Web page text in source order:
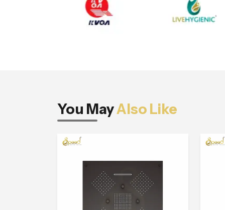
You MayAlso Like